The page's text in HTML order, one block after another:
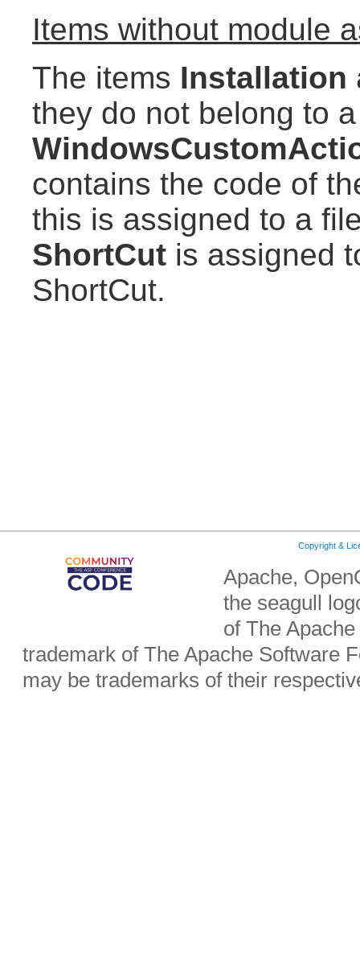
Items without module
The items Installation
they do not belong to
contains the code of
this is assigned to a
ShortCut is assigned
ShortCut.
Copyright &
Apache,
the seagull
of The
trademark of The Apache Software
may be trademarks of their